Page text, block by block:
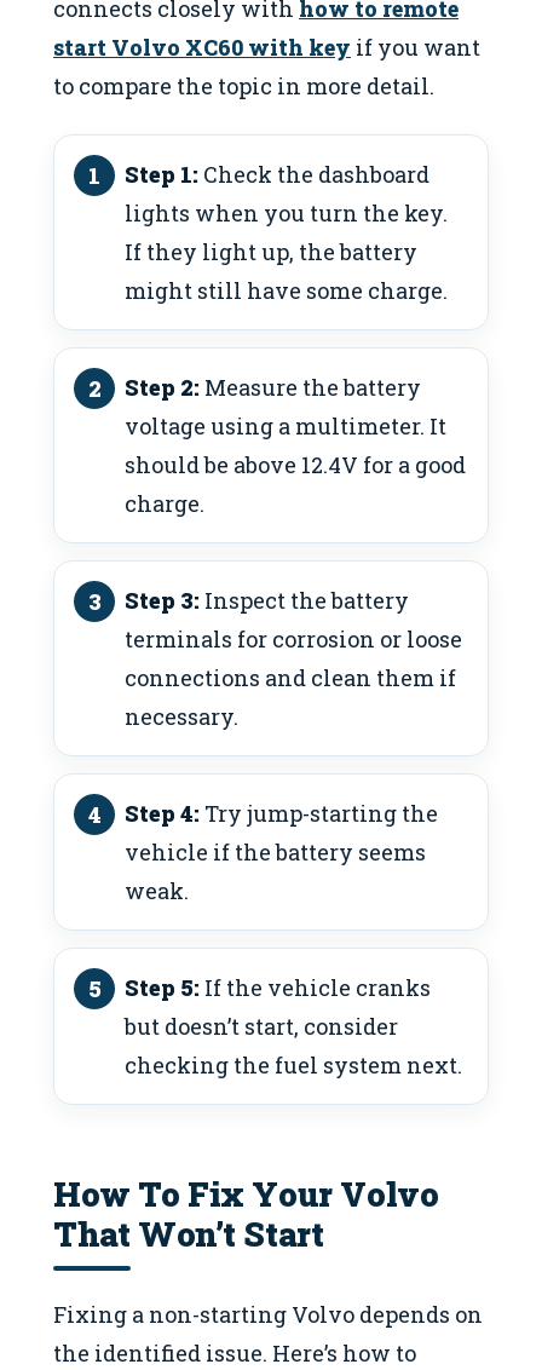
connects closely with how to remote
start Volvo XC60 with key if you want
to compare the topic in more detail.
Step 1: Check the dashboard
lights when you turn the key.
If they light up, the battery
might still have some charge.
Step 2: Measure the battery
voltage using a multimeter. It
should be above 12.4V for a good
charge.
Step 3: Inspect the battery
terminals for corrosion or loose
connections and clean them if
necessary.
Step 4: Try jump-starting the
vehicle if the battery seems
weak.
Step 5: If the vehicle cranks
but doesn’t start, consider
checking the fuel system next.
How To Fix Your Volvo
That Won’t Start
Fixing a non-starting Volvo depends on
the identified issue. Here’s how to